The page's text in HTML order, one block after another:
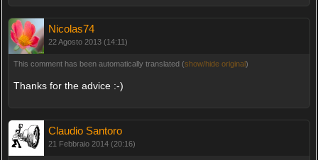
Nicolas74
22 Agosto 2013 (14:11)
This comment has been automatically translated (show/hide original)
Thanks for the advice :-)
Claudio Santoro
21 Febbraio 2014 (20:16)